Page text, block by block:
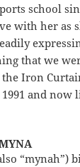
school
with her as
that we
Iron
and now
“mynah”)